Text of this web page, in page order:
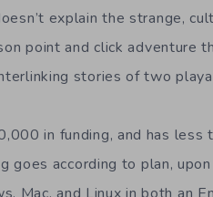
explain the strange,
point and click adventure
stories of two
in funding, and has less
goes according to plan,